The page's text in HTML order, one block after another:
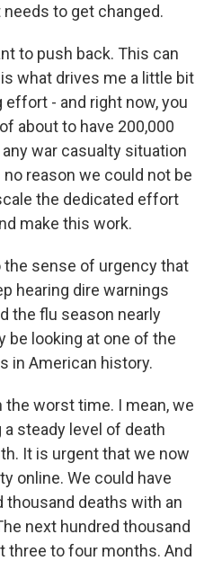
to get changed.
to push back. This can
what drives me a little bit
- and right now, you
about to have 200,000
war casualty situation
reason we could not be
the dedicated effort
make this work.
the sense of urgency that
hearing dire warnings
the flu season nearly
be looking at one of the
in American history.
the worst time. I mean, we
steady level of death
It is urgent that we now
online. We could have
thousand deaths with an
next hundred thousand
three to four months. And